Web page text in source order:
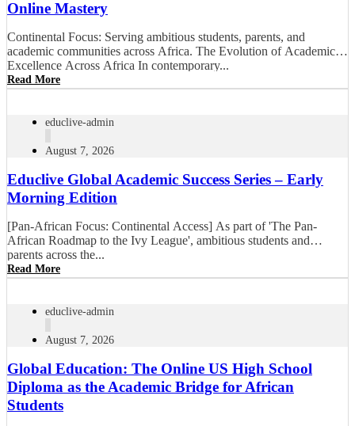
Online Mastery
Continental Focus: Serving ambitious students, parents, and
academic communities across Africa. The Evolution of Academic
Excellence Across Africa In contemporary...
Read More
educlive-admin
August 7, 2026
Educlive Global Academic Success Series – Early
Morning Edition
[Pan-African Focus: Continental Access] As part of 'The Pan-
African Roadmap to the Ivy League', ambitious students and
parents across the...
Read More
educlive-admin
August 7, 2026
Global Education: The Online US High School
Diploma as the Academic Bridge for African
Students